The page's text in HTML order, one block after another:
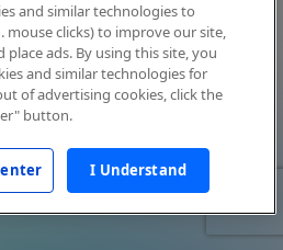
and similar technologies to
mouse clicks) to improve our site,
place ads. By using this site, you
and similar technologies for
of advertising cookies, click the
button.
I Understand